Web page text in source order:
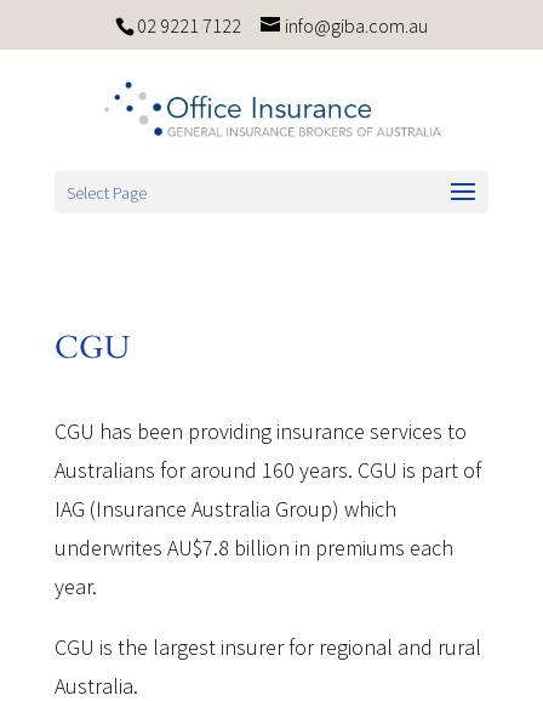
02 9221 7122 info@giba.com.au
Select Page
CGU
CGU has been providing insurance services to
Australians for around 160 years. CGU is part of
IAG (Insurance Australia Group) which
underwrites AU$7.8 billion in premiums each
year.
CGU is the largest insurer for regional and rural
Australia.